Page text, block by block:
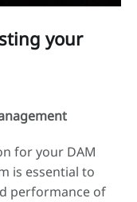
your
for your DAM
is essential to
performance of